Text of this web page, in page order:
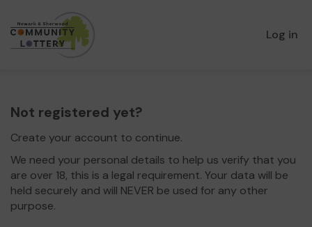
Log in
Not registered yet?
Create your account to continue.
We need your personal details to help us verify that you
are over 18, this is a legal requirement. Your data will be
held securely and will NEVER be used for any other
purpose.